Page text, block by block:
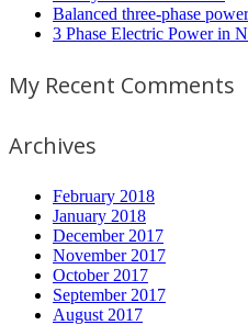
Balanced three-phase
3 Phase Electric Power in
My Recent Comments
Archives
February 2018
January 2018
December 2017
November 2017
October 2017
September 2017
August 2017